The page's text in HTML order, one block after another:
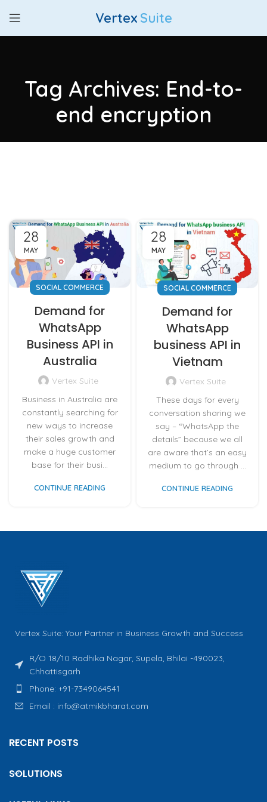
Vertex Suite
Tag Archives: End-to-
end encryption
28
MAY
SOCIAL COMMERCE
Demand for
WhatsApp
Business API in
Australia
Vertex Suite
Business in Australia are
constantly searching for
new ways to increase
their sales growth and
make a huge customer
base for their busi...
CONTINUE READING
28
MAY
SOCIAL COMMERCE
Demand for
WhatsApp
business API in
Vietnam
Vertex Suite
These days for every
conversation sharing we
say – “WhatsApp the
details” because we all
are aware that’s an easy
medium to go through ...
CONTINUE READING
Vertex Suite: Your Partner in Business Growth and Success
R/O 18/10 Radhika Nagar, Supela, Bhilai -490023,
Chhattisgarh
Phone: +91-7349064541
Email : info@atmikbharat.com
RECENT POSTS
SOLUTIONS